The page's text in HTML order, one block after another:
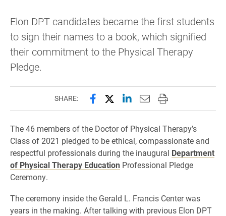
Elon DPT candidates became the first students
to sign their names to a book, which signified
their commitment to the Physical Therapy
Pledge.
SHARE: Share this page on Facebook
Share this page on X
Share this page on
Email this page to
Print this page
The 46 members of the Doctor of Physical Therapy’s
Class of 2021 pledged to be ethical, compassionate and
respectful professionals during the inaugural Department
of Physical Therapy Education Professional Pledge
Ceremony.
The ceremony inside the Gerald L. Francis Center was
years in the making. After talking with previous Elon DPT